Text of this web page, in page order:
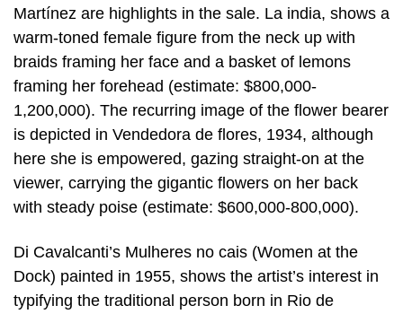
Martínez are highlights in the sale. La india, shows a
warm-toned female figure from the neck up with
braids framing her face and a basket of lemons
framing her forehead (estimate: $800,000-
1,200,000). The recurring image of the flower bearer
is depicted in Vendedora de flores, 1934, although
here she is empowered, gazing straight-on at the
viewer, carrying the gigantic flowers on her back
with steady poise (estimate: $600,000-800,000).
Di Cavalcanti’s Mulheres no cais (Women at the
Dock) painted in 1955, shows the artist’s interest in
typifying the traditional person born in Rio de